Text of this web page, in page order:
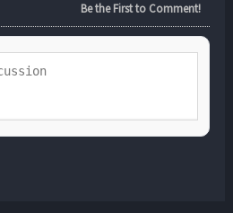
Be the First to Comment!